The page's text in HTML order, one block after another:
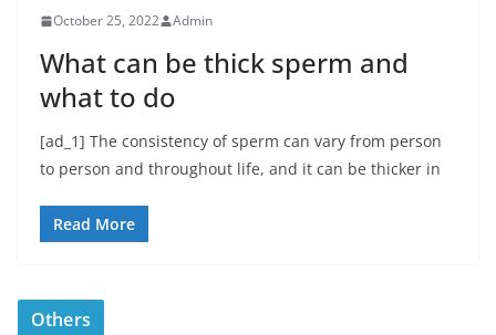
October 25, 2022 Admin
What can be thick sperm and
what to do
[ad_1] The consistency of sperm can vary from person
to person and throughout life, and it can be thicker in
Read More
Others